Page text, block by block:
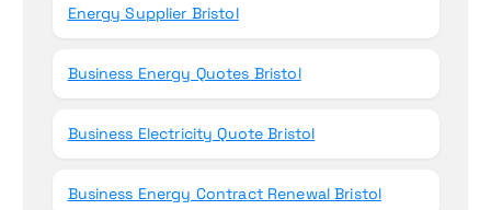
Energy Supplier Bristol
Business Energy Quotes Bristol
Business Electricity Quote Bristol
Business Energy Contract Renewal Bristol